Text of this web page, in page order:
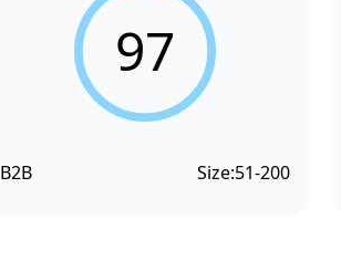
97
B2B Size:51-200